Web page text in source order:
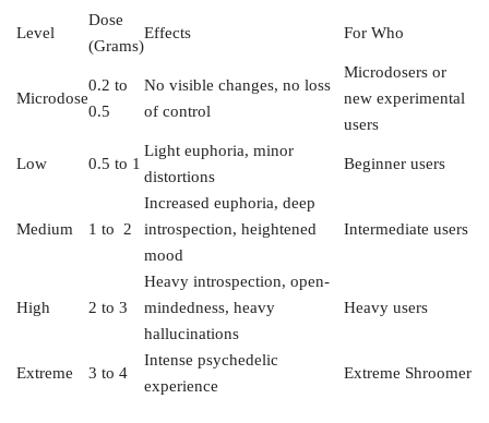
Level
Dose
(Grams)
Effects For Who
Microdose
0.2 to
0.5
No visible changes, no loss
of control
Microdosers or
new experimental
users
Low 0.5 to 1
Light euphoria, minor
distortions
Beginner users
Medium 1 to 2
Increased euphoria, deep
introspection, heightened
mood
Intermediate users
High 2 to 3
Heavy introspection, open-
mindedness, heavy
hallucinations
Heavy users
Extreme 3 to 4
Intense psychedelic
experience
Extreme Shroomer